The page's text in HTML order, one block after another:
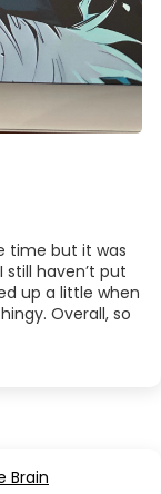
time but it was
haven’t put
up a little when
Overall, so
Brain